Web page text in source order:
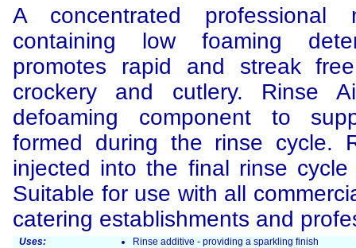
A concentrated professional
containing low foaming
promotes rapid and streak
crockery and cutlery. Rinse
defoaming component to
formed during the rinse cycle.
injected into the final rinse
Suitable for use with all
catering establishments and
Uses:
Rinse additive - providing a sparkling finish